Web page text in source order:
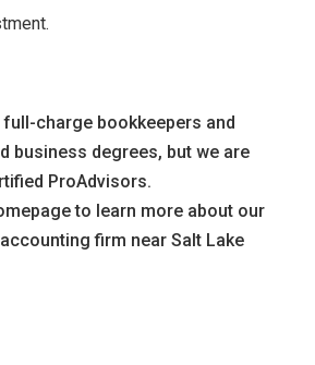
charge bookkeepers and
business degrees, but we are
ProAdvisors.
to learn more about our
firm near Salt Lake